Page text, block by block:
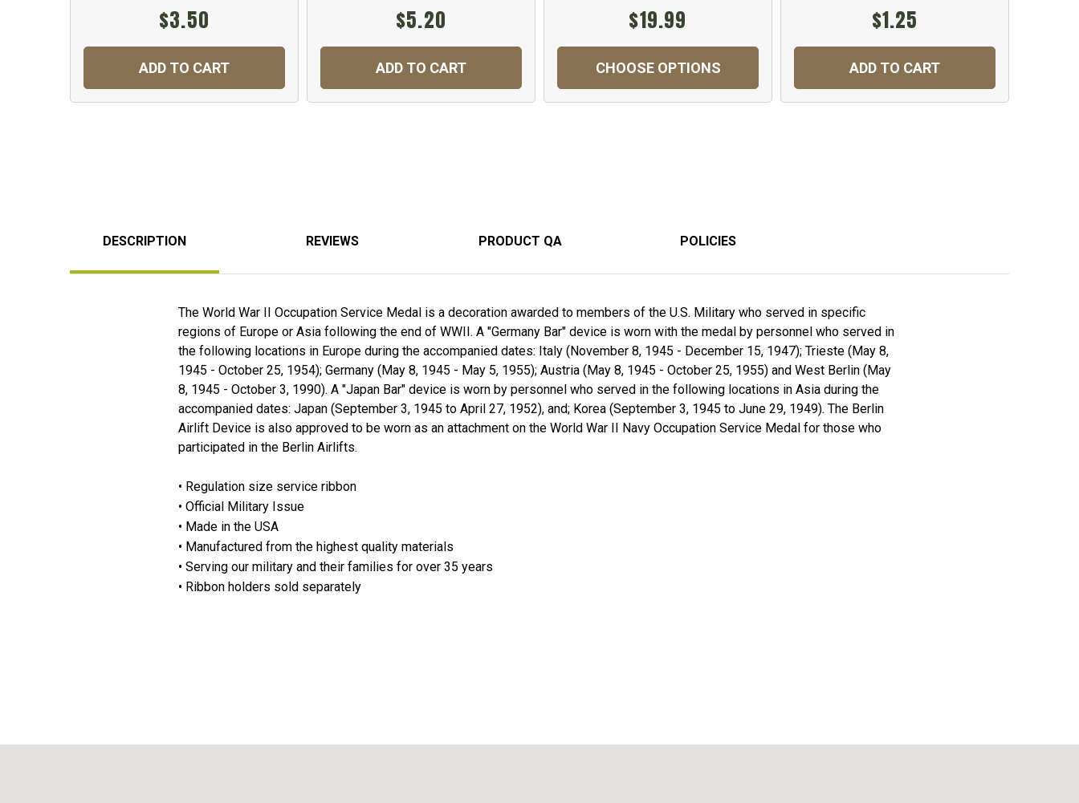
$3.50
ADD TO CART
$5.20
ADD TO CART
$19.99
CHOOSE OPTIONS
$1.25
ADD TO CART
DESCRIPTION REVIEWS PRODUCT QA POLICIES
The World War II Occupation Service Medal is a decoration awarded to members of the U.S. Military who served in specific
regions of Europe or Asia following the end of WWII. A "Germany Bar" device is worn with the medal by personnel who served in
the following locations in Europe during the accompanied dates: Italy (November 8, 1945 - December 15, 1947); Trieste (May 8,
1945 - October 25, 1954); Germany (May 8, 1945 - May 5, 1955); Austria (May 8, 1945 - October 25, 1955) and West Berlin (May
8, 1945 - October 3, 1990). A "Japan Bar" device is worn by personnel who served in the following locations in Asia during the
accompanied dates: Japan (September 3, 1945 to April 27, 1952), and; Korea (September 3, 1945 to June 29, 1949). The Berlin
Airlift Device is also approved to be worn as an attachment on the World War II Navy Occupation Service Medal for those who
participated in the Berlin Airlifts.
• Regulation size service ribbon
• Official Military Issue
• Made in the USA
• Manufactured from the highest quality materials
• Serving our military and their families for over 35 years
• Ribbon holders sold separately